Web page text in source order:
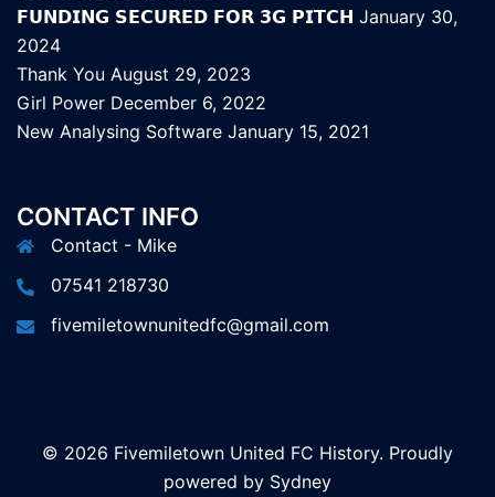
𝗙𝗨𝗡𝗗𝗜𝗡𝗚 𝗦𝗘𝗖𝗨𝗥𝗘𝗗 𝗙𝗢𝗥 𝟯𝗚 𝗣𝗜𝗧𝗖𝗛 January 30,
2024
Thank You August 29, 2023
Girl Power December 6, 2022
New Analysing Software January 15, 2021
CONTACT INFO
Contact - Mike
07541 218730
fivemiletownunitedfc@gmail.com
© 2026 Fivemiletown United FC History. Proudly
powered by Sydney